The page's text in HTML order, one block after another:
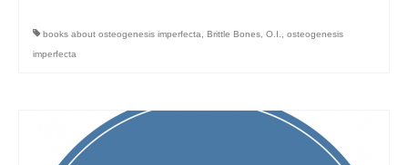
books about osteogenesis imperfecta Brittle Bones O.I.
osteogenesis
imperfecta